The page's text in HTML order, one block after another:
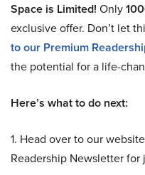
Space is Limited! Only
exclusive offer. Don’t let
to our Premium
the potential for a life-
Here’s what to do next:
1. Head over to our
Readership Newsletter for